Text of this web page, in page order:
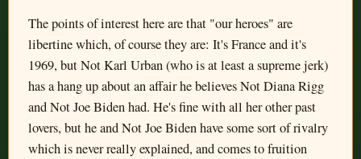
The points of interest here are that "our heroes" are
libertine which, of course they are: It's France and it's
1969, but Not Karl Urban (who is at least a supreme jerk)
has a hang up about an affair he believes Not Diana Rigg
and Not Joe Biden had. He's fine with all her other past
lovers, but he and Not Joe Biden have some sort of rivalry
which is never really explained, and comes to fruition